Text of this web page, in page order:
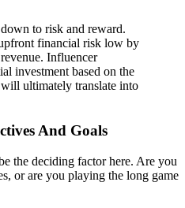
to risk and reward.
financial risk low by
Influencer
investment based on the
ultimately translate into
And Goals
the deciding factor here. Are you
or are you playing the long game